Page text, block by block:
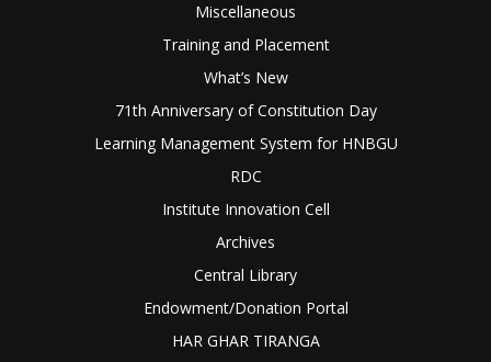
Miscellaneous
Training and Placement
What’s New
71th Anniversary of Constitution Day
Learning Management System for HNBGU
RDC
Institute Innovation Cell
Archives
Central Library
Endowment/Donation Portal
HAR GHAR TIRANGA